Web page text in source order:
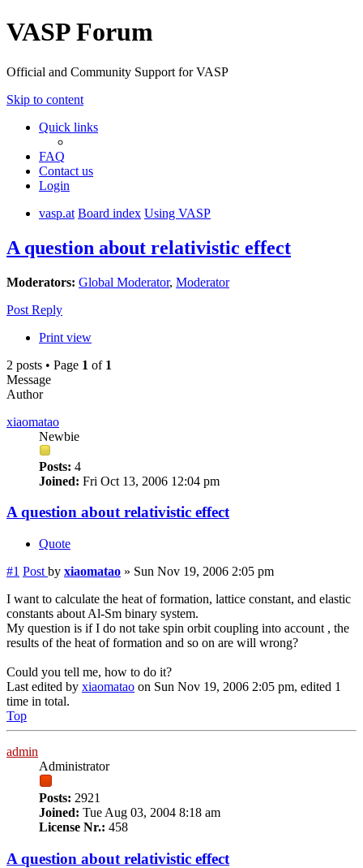
VASP Forum
Official and Community Support for VASP
Skip to content
Quick links
FAQ
Contact us
Login
vasp.at Board index Using VASP
A question about relativistic effect
Moderators: Global Moderator, Moderator
Post Reply
Print view
2 posts • Page 1 of 1
Message
Author
xiaomatao
Newbie
Posts: 4
Joined: Fri Oct 13, 2006 12:04 pm
A question about relativistic effect
Quote
#1 Post by xiaomatao » Sun Nov 19, 2006 2:05 pm
I want to calculate the heat of formation, lattice constant, and elastic
constants about Al-Sm binary system.
My question is if I do not take spin orbit coupling into account , the
results of the heat of formation and so on are will wrong?
Could you tell me, how to do it?
Last edited by xiaomatao on Sun Nov 19, 2006 2:05 pm, edited 1
time in total.
Top
admin
Administrator
Posts: 2921
Joined: Tue Aug 03, 2004 8:18 am
License Nr.: 458
A question about relativistic effect